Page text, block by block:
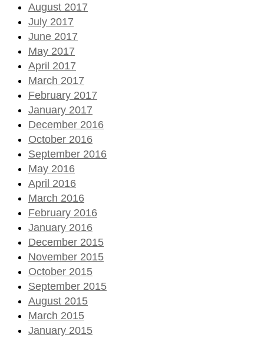
August 2017
July 2017
June 2017
May 2017
April 2017
March 2017
February 2017
January 2017
December 2016
October 2016
September 2016
May 2016
April 2016
March 2016
February 2016
January 2016
December 2015
November 2015
October 2015
September 2015
August 2015
March 2015
January 2015